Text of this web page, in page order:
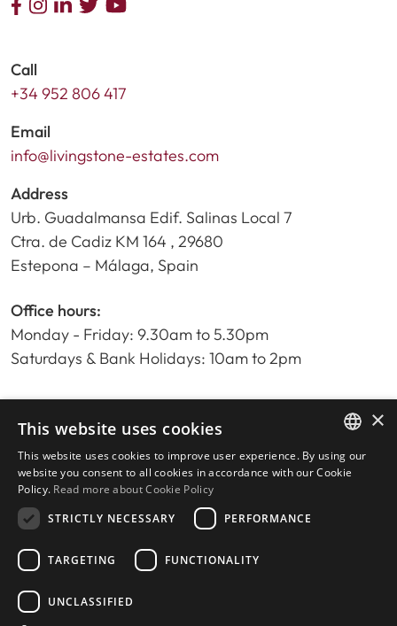
Call
+34 952 806 417
Email
info@livingstone-estates.com
Address
Urb. Guadalmansa Edif. Salinas Local 7
Ctra. de Cadiz KM 164 , 29680
Estepona – Málaga, Spain
Office hours:
Monday - Friday: 9.30am to 5.30pm
Saturdays & Bank Holidays: 10am to 2pm
Home
Property Search
Please Review us
Privacy Policy
Cookies Policy
© 2026
ENGLISH
×
This website uses cookies
This website uses cookies to improve user experience. By using our
website you consent to all cookies in accordance with our Cookie
Policy. Read more about Cookie Policy
STRICTLY NECESSARY
PERFORMANCE
TARGETING FUNCTIONALITY
UNCLASSIFIED